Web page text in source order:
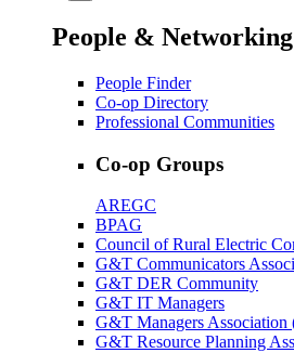
People & Networking
People Finder
Co-op Directory
Professional Communities
Co-op Groups
AREGC
BPAG
Council of Rural Electric
G&T Communicators
G&T DER Community
G&T IT Managers
G&T Managers Association
G&T Resource Planning